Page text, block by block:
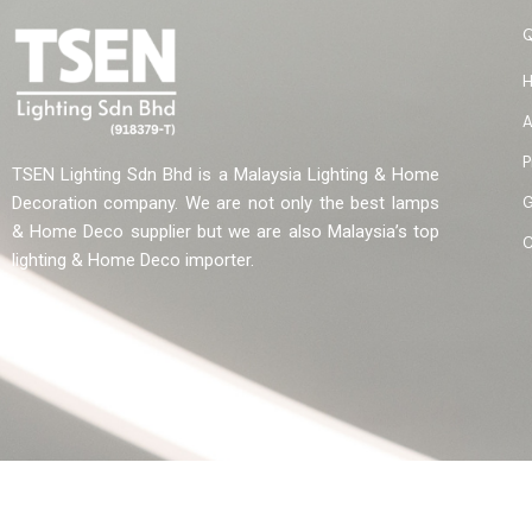
TSEN Lighting Sdn Bhd is a Malaysia Lighting & Home
Decoration company. We are not only the best lamps
& Home Deco supplier but we are also Malaysia’s top
lighting & Home Deco importer.